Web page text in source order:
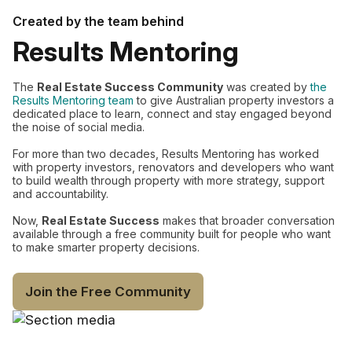
Created by the team behind
Results Mentoring
The Real Estate Success Community was created bythe
Results Mentoring team to give Australian property investors a
dedicated place to learn, connect and stay engaged beyond
the noise of social media.
For more than two decades, Results Mentoring has worked
with property investors, renovators and developers who want
to build wealth through property with more strategy, support
and accountability.
Now, Real Estate Success makes that broader conversation
available through a free community built for people who want
to make smarter property decisions.
Join the Free Community